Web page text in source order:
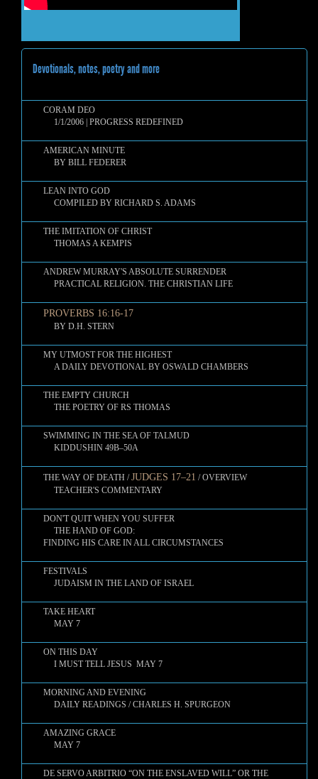
Devotionals, notes, poetry and more
CORAM DEO
1/1/2006 | PROGRESS REDEFINED
AMERICAN MINUTE
BY BILL FEDERER
LEAN INTO GOD
COMPILED BY RICHARD S. ADAMS
THE IMITATION OF CHRIST
THOMAS A KEMPIS
ANDREW MURRAY'S ABSOLUTE SURRENDER
PRACTICAL RELIGION. THE CHRISTIAN LIFE
PROVERBS 16:16-17
BY D.H. STERN
MY UTMOST FOR THE HIGHEST
A DAILY DEVOTIONAL BY OSWALD CHAMBERS
THE EMPTY CHURCH
THE POETRY OF RS THOMAS
SWIMMING IN THE SEA OF TALMUD
KIDDUSHIN 49B–50A
THE WAY OF DEATH /JUDGES 17–21 / OVERVIEW
TEACHER'S COMMENTARY
DON'T QUIT WHEN YOU SUFFER
THE HAND OF GOD:
FINDING HIS CARE IN ALL CIRCUMSTANCES
FESTIVALS
JUDAISM IN THE LAND OF ISRAEL
TAKE HEART
MAY 7
ON THIS DAY
I MUST TELL JESUS MAY 7
MORNING AND EVENING
DAILY READINGS / CHARLES H. SPURGEON
AMAZING GRACE
MAY 7
DE SERVO ARBITRIO “ON THE ENSLAVED WILL” OR THE